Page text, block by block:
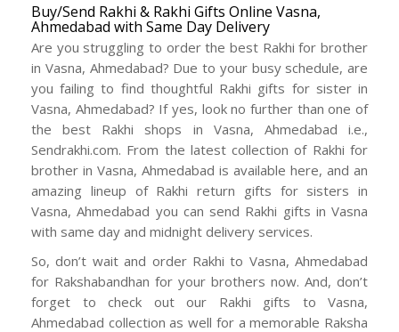
Buy/Send Rakhi & Rakhi Gifts Online Vasna,
Ahmedabad with Same Day Delivery
Are you struggling to order the best Rakhi for brother
in Vasna, Ahmedabad? Due to your busy schedule, are
you failing to find thoughtful Rakhi gifts for sister in
Vasna, Ahmedabad? If yes, look no further than one of
the best Rakhi shops in Vasna, Ahmedabad i.e.,
Sendrakhi.com. From the latest collection of Rakhi for
brother in Vasna, Ahmedabad is available here, and an
amazing lineup of Rakhi return gifts for sisters in
Vasna, Ahmedabad you can send Rakhi gifts in Vasna
with same day and midnight delivery services.
So, don’t wait and order Rakhi to Vasna, Ahmedabad
for Rakshabandhan for your brothers now. And, don’t
forget to check out our Rakhi gifts to Vasna,
Ahmedabad collection as well for a memorable Raksha